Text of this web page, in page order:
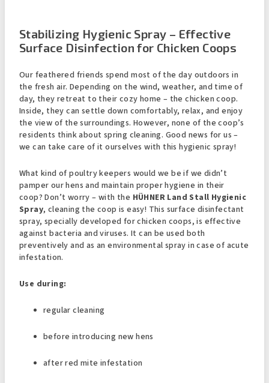
Stabilizing Hygienic Spray – Effective
Surface Disinfection for Chicken Coops
Our feathered friends spend most of the day outdoors in
the fresh air. Depending on the wind, weather, and time of
day, they retreat to their cozy home – the chicken coop.
Inside, they can settle down comfortably, relax, and enjoy
the view of the surroundings. However, none of the coop’s
residents think about spring cleaning. Good news for us –
we can take care of it ourselves with this hygienic spray!
What kind of poultry keepers would we be if we didn’t
pamper our hens and maintain proper hygiene in their
coop? Don’t worry – with the HÜHNER Land Stall Hygienic
Spray, cleaning the coop is easy! This surface disinfectant
spray, specially developed for chicken coops, is effective
against bacteria and viruses. It can be used both
preventively and as an environmental spray in case of acute
infestation.
Use during:
regular cleaning
before introducing new hens
after red mite infestation